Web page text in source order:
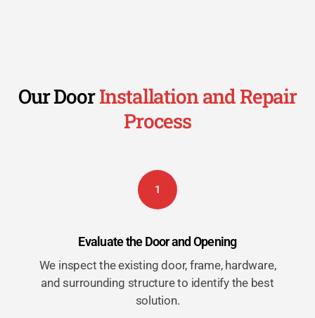
Our DoorInstallation and Repair
Process
1
Evaluate the Door and Opening
We inspect the existing door, frame, hardware,
and surrounding structure to identify the best
solution.